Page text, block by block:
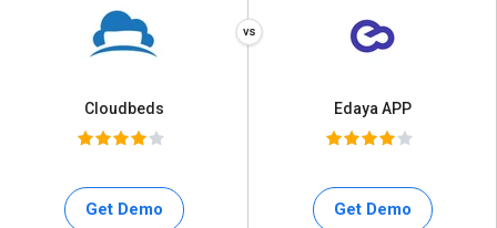
Cloudbeds
Get Demo
Edaya APP
Get Demo